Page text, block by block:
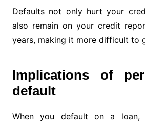
Defaults not only hurt your
also remain on your credit
years, making it more difficult to
Implications of
default
When you default on a loan,